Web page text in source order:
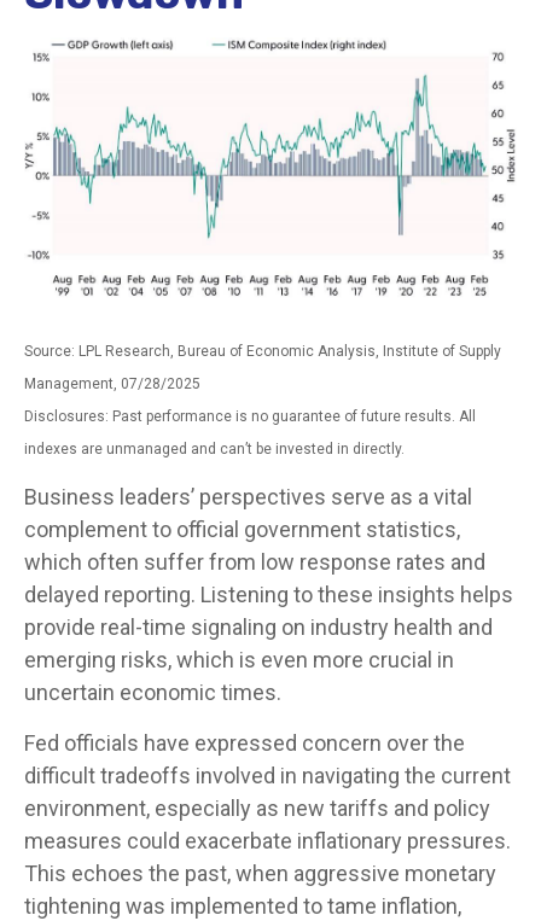
Source: LPL Research, Bureau of Economic Analysis, Institute of Supply
Management, 07/28/2025
Disclosures: Past performance is no guarantee of future results. All
indexes are unmanaged and can’t be invested in directly.
Business leaders’ perspectives serve as a vital
complement to official government statistics,
which often suffer from low response rates and
delayed reporting. Listening to these insights helps
provide real-time signaling on industry health and
emerging risks, which is even more crucial in
uncertain economic times.
Fed officials have expressed concern over the
difficult tradeoffs involved in navigating the current
environment, especially as new tariffs and policy
measures could exacerbate inflationary pressures.
This echoes the past, when aggressive monetary
tightening was implemented to tame inflation,